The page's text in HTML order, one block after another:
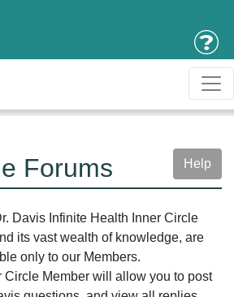
Forums Help
Davis Infinite Health Inner Circle
its vast wealth of knowledge, are
only to our Members.
Circle Member will allow you to post